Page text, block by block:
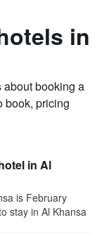
in
about booking a
book, pricing
in Al
is February
stay in Al Khansa